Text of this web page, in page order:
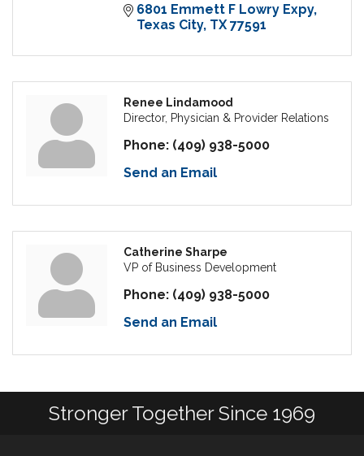
6801 Emmett F Lowry Expy
Texas City TX 77591
Renee Lindamood
Director, Physician & Provider Relations
Phone: (409) 938-5000
Send an Email
Catherine Sharpe
VP of Business Development
Phone: (409) 938-5000
Send an Email
Stronger Together Since 1969